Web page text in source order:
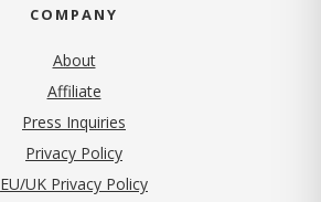
COMPANY
About
Affiliate
Press Inquiries
Privacy Policy(opens in new tab)
EU/UK Privacy Policy